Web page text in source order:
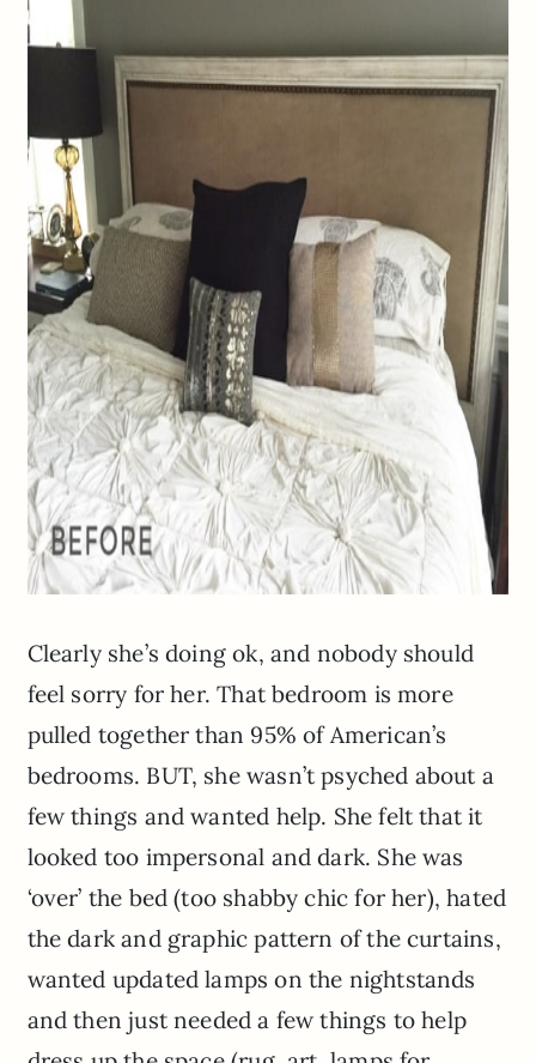
Clearly she’s doing ok, and nobody should
feel sorry for her. That bedroom is more
pulled together than 95% of American’s
bedrooms. BUT, she wasn’t psyched about a
few things and wanted help. She felt that it
looked too impersonal and dark. She was
‘over’ the bed (too shabby chic for her), hated
the dark and graphic pattern of the curtains,
wanted updated lamps on the nightstands
and then just needed a few things to help